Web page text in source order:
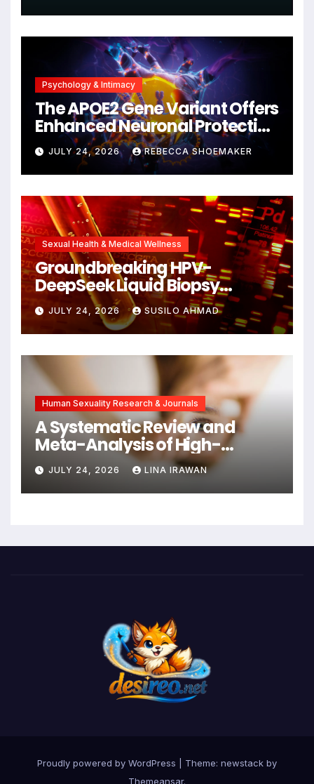
Psychology & Intimacy
The APOE2 Gene Variant Offers
Enhanced Neuronal Protection
Against DNA Damage and
Cellular Senescence,
Unlocking New Avenues for
Alzheimer’s Research
JULY 24, 2026 REBECCA SHOEMAKER
Sexual Health & Medical Wellness
Groundbreaking HPV-
DeepSeek Liquid Biopsy
Detects Head and Neck
Cancers Years Before
Symptoms Emerge, Offering
New Hope for Early
Intervention
JULY 24, 2026 SUSILO AHMAD
Human Sexuality Research & Journals
A Systematic Review and
Meta-Analysis of High-
Intensity Interval Training for
Mental Health and Executive
Function in University Students
JULY 24, 2026 LINA IRAWAN
Proudly powered by WordPress
Theme: newstack by
Themeansar.